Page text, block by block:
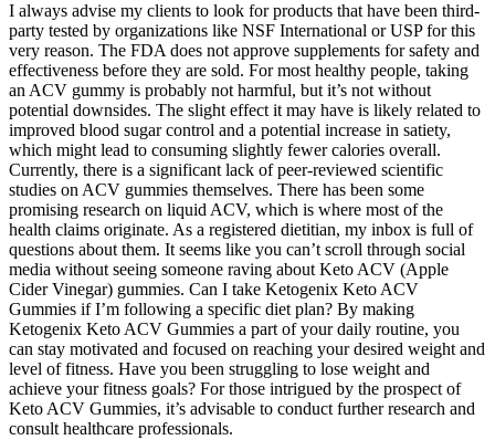
I always advise my clients to look for products that have been third-
party tested by organizations like NSF International or USP for this
very reason. The FDA does not approve supplements for safety and
effectiveness before they are sold. For most healthy people, taking
an ACV gummy is probably not harmful, but it’s not without
potential downsides. The slight effect it may have is likely related to
improved blood sugar control and a potential increase in satiety,
which might lead to consuming slightly fewer calories overall.
Currently, there is a significant lack of peer-reviewed scientific
studies on ACV gummies themselves. There has been some
promising research on liquid ACV, which is where most of the
health claims originate. As a registered dietitian, my inbox is full of
questions about them. It seems like you can’t scroll through social
media without seeing someone raving about Keto ACV (Apple
Cider Vinegar) gummies. Can I take Ketogenix Keto ACV
Gummies if I’m following a specific diet plan? By making
Ketogenix Keto ACV Gummies a part of your daily routine, you
can stay motivated and focused on reaching your desired weight and
level of fitness. Have you been struggling to lose weight and
achieve your fitness goals? For those intrigued by the prospect of
Keto ACV Gummies, it’s advisable to conduct further research and
consult healthcare professionals.